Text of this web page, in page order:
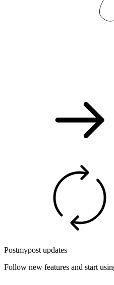
Postmypost updates
Follow new features and start